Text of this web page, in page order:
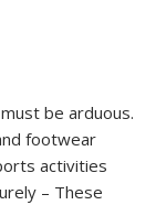
be arduous.
footwear
activities
– These